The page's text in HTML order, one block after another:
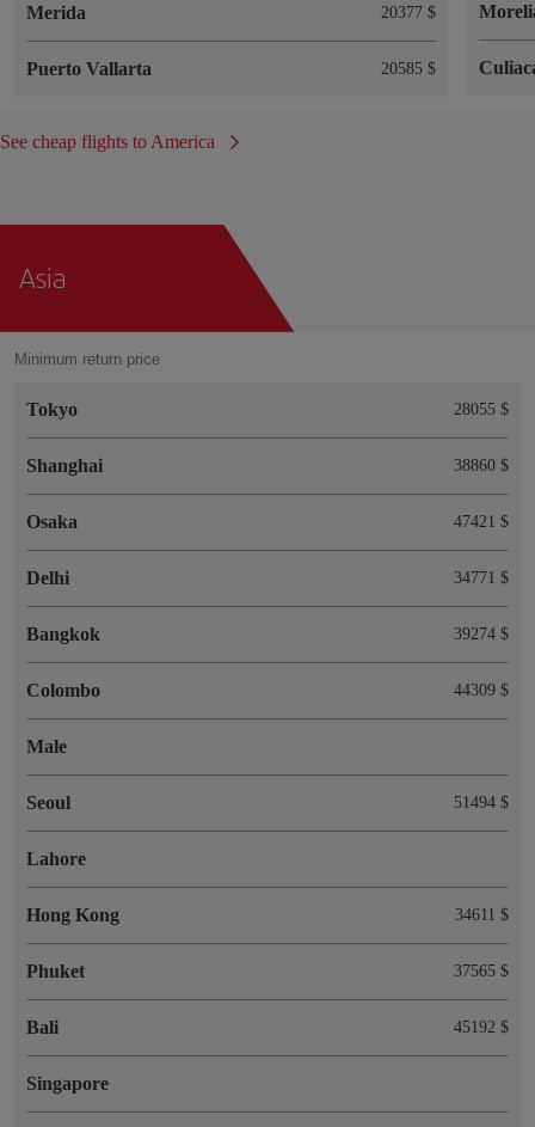
Merida 20377 $
Puerto Vallarta 20585 $
See cheap flights to America
Asia
Minimum return price
Tokyo 28055 $
Shanghai 38860 $
Osaka 47421 $
Delhi 34771 $
Bangkok 39274 $
Colombo 44309 $
Male
Seoul 51494 $
Lahore
Hong Kong 34611 $
Phuket 37565 $
Bali 45192 $
Singapore